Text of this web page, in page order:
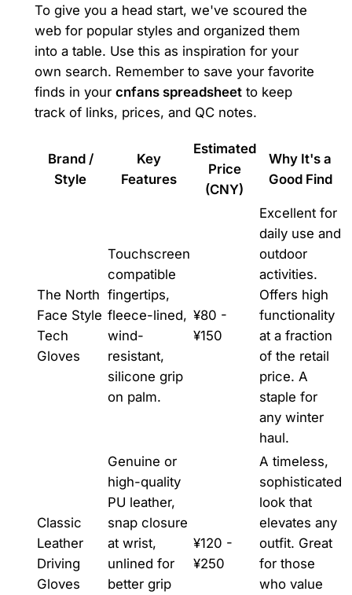
To give you a head start, we've scoured the
web for popular styles and organized them
into a table. Use this as inspiration for your
own search. Remember to save your favorite
finds in your cnfans spreadsheetto keep
track of links, prices, and QC notes.
Brand /
Style
Key
Features
Estimated
Price
(CNY)
Why It's a
Good Find
The North
Face Style
Tech
Gloves
Touchscreen
compatible
fingertips,
fleece-lined,
wind-
resistant,
silicone grip
on palm.
¥80 -
¥150
Excellent for
daily use and
outdoor
activities.
Offers high
functionality
at a fraction
of the retail
price. A
staple for
any winter
haul.
Classic
Leather
Driving
Gloves
Genuine or
high-quality
PU leather,
snap closure
at wrist,
unlined for
better grip
¥120 -
¥250
A timeless,
sophisticated
look that
elevates any
outfit. Great
for those
who value